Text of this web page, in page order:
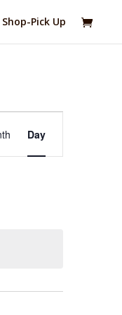
Shop-Pick Up
Day